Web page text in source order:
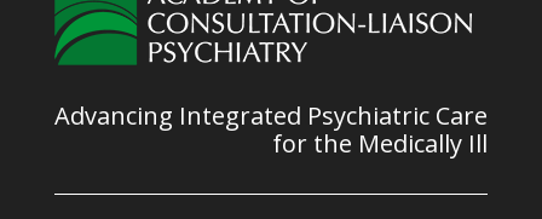
Advancing Integrated Psychiatric Care
for the Medically Ill